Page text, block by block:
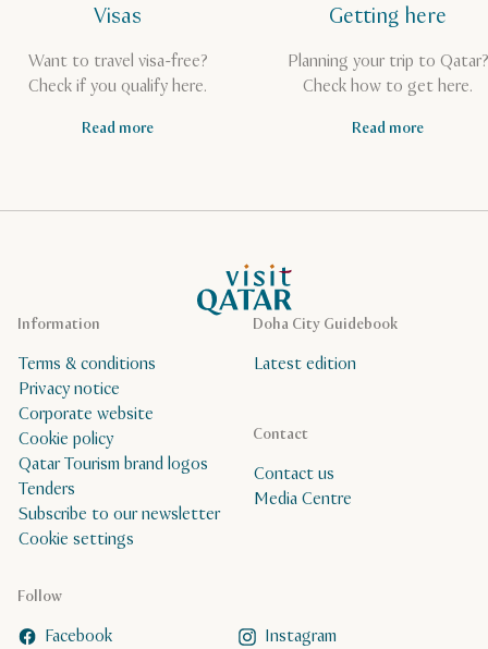
Visas
Want to travel visa-free?
Check if you qualify here.
Read more
Getting here
Planning your trip to Qatar?
Check how to get here.
Read more
VisitQatar Homepage
Doha City Guidebook
Latest edition
Follow
Facebook Instagram
Contact
Contact us
Media Centre
Information
Terms & conditions
Privacy notice
Corporate website
Cookie policy
Qatar Tourism brand logos
Tenders
Subscribe to our newsletter
Cookie settings